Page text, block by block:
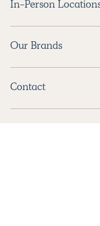
In-Person
Our Brands
Contact